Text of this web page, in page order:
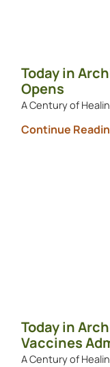
Today in
Opens
A Century of
Continue
Today in
Vaccines
A Century of